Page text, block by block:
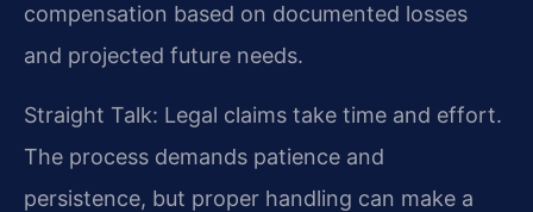
compensation based on documented losses
and projected future needs.
Straight Talk: Legal claims take time and effort.
The process demands patience and
persistence, but proper handling can make a